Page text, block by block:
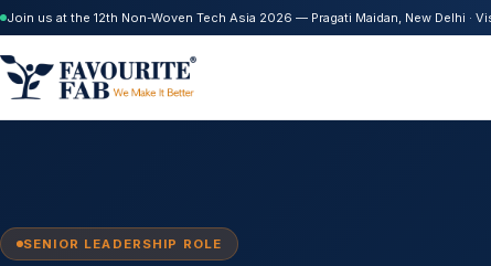
Join us at the 12th Non-Woven Tech Asia 2026 — Pragati Maidan, New Delhi ·
SENIOR LEADERSHIP ROLE